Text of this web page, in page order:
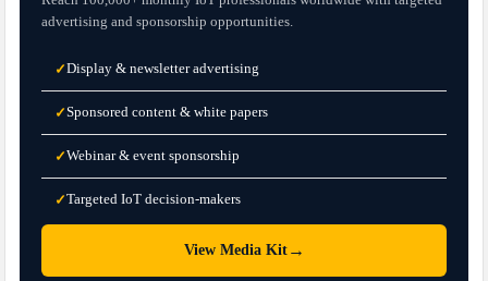
advertising and sponsorship opportunities.
✓Display & newsletter advertising
✓Sponsored content & white papers
✓Webinar & event sponsorship
✓Targeted IoT decision-makers
View Media Kit→